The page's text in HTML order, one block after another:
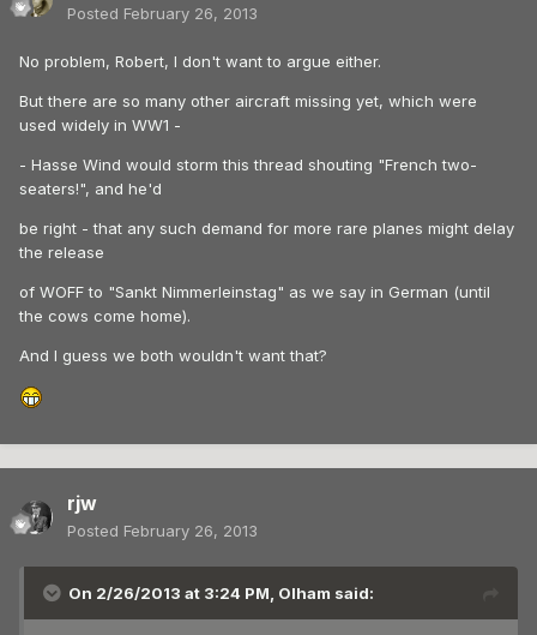
Posted February 26, 2013
No problem, Robert, I don't want to argue either.
But there are so many other aircraft missing yet, which were
used widely in WW1 -
- Hasse Wind would storm this thread shouting "French two-
seaters!", and he'd
be right - that any such demand for more rare planes might delay
the release
of WOFF to "Sankt Nimmerleinstag" as we say in German (until
the cows come home).
And I guess we both wouldn't want that?
rjw
Posted February 26, 2013
On 2/26/2013 at 3:24 PM, Olham said: